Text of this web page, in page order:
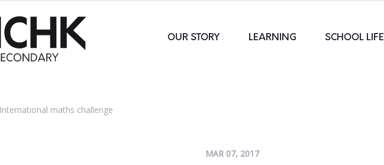
OUR STORY LEARNING SCHOOL LIFE
International maths challenge
MAR 07, 2017